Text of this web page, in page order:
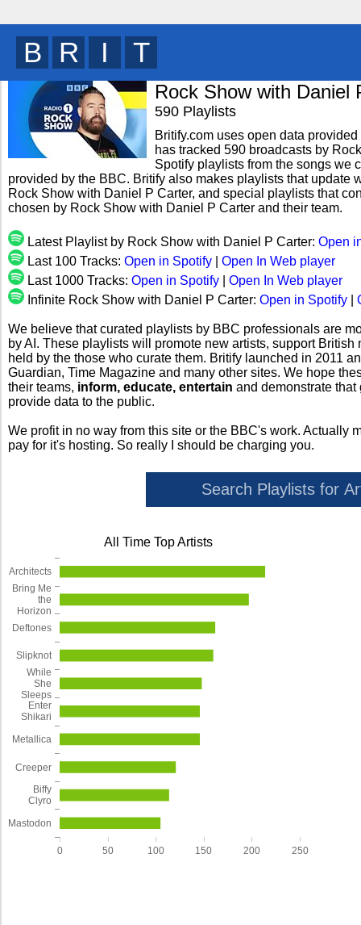
B R I T
Rock Show with Daniel
590 Playlists
Britify.com uses open data
has tracked 590 broadcasts by
Spotify playlists from the songs we
provided by the BBC. Britify also makes playlists that update
Rock Show with Daniel P Carter, and special playlists that
chosen by Rock Show with Daniel P Carter and their team.
Latest Playlist by Rock Show with Daniel P Carter: Open
Last 100 Tracks: Open in Spotify
Open In Web player
Last 1000 Tracks: Open in Spotify
Open In Web player
Infinite Rock Show with Daniel P Carter: Open in Spotify
We believe that curated playlists by BBC professionals are
by AI. These playlists will promote new artists, support
held by the those who curate them. Britify launched in 2011
Guardian, Time Magazine and many other sites. We hope
their teams, inform, educate, entertain and demonstrate
provide data to the public.
We profit in no way from this site or the BBC's work. Actually
pay for it's hosting. So really I should be charging you.
All Time Top Artists
0 50 100 150 200 250
Mastodon
Biffy
Clyro
Creeper
Metallica
Enter
Shikari
While
She
Sleeps
Slipknot
Deftones
Bring Me
the
Horizon
Architects